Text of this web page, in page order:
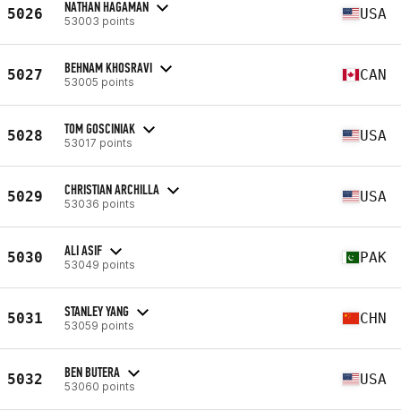
5026 NATHAN HAGAMAN
53003 points USA
5027 BEHNAM KHOSRAVI
53005 points CAN
5028 TOM GOSCINIAK
53017 points USA
5029 CHRISTIAN ARCHILLA
53036 points USA
5030 ALI ASIF
53049 points PAK
5031 STANLEY YANG
53059 points CHN
5032 BEN BUTERA
53060 points USA